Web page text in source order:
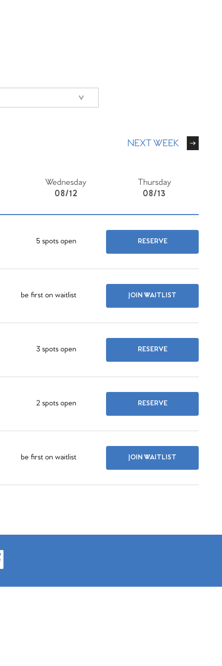
NEXT WEEK
Wednesday
08/12
Thursday
08/13
5 spots open RESERVE
be first on waitlist JOIN WAITLIST
3 spots open RESERVE
2 spots open RESERVE
be first on waitlist JOIN WAITLIST